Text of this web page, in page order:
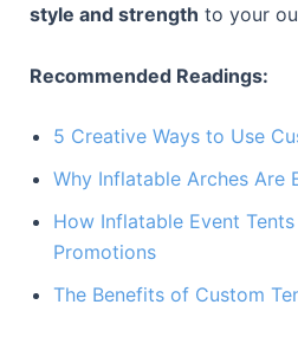
style and strength to your
Recommended Readings:
5 Creative Ways to Use
Why Inflatable Arches Are
How Inflatable Event
Promotions
The Benefits of Custom